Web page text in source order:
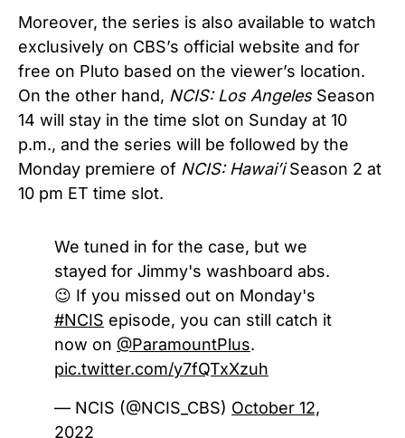
Moreover, the series is also available to watch
exclusively on CBS’s official website and for
free on Pluto based on the viewer’s location.
On the other hand, NCIS: Los Angeles Season
14 will stay in the time slot on Sunday at 10
p.m., and the series will be followed by the
Monday premiere of NCIS: Hawai’iSeason 2 at
10 pm ET time slot.
We tuned in for the case, but we
stayed for Jimmy's washboard abs.
😉 If you missed out on Monday's
#NCIS episode, you can still catch it
now on @ParamountPlus.
pic.twitter.com/y7fQTxXzuh
— NCIS (@NCIS_CBS) October 12,
2022